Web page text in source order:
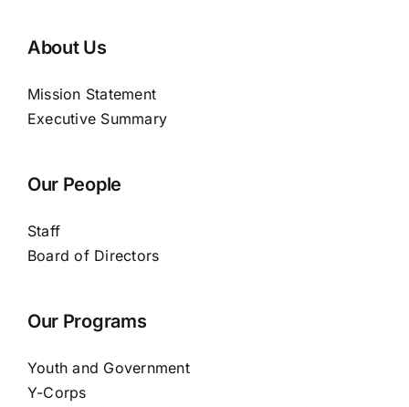
About Us
Mission Statement
Executive Summary
Our People
Staff
Board of Directors
Our Programs
Youth and Government
Y-Corps